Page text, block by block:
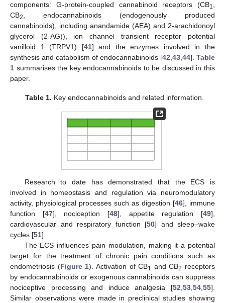
components: G-protein-coupled cannabinoid receptors (CB1
CB2
, endocannabinoids (endogenously produced
cannabinoids), including anandamide (AEA) and 2-arachidonoyl
glycerol (2-AG)), ion channel transient receptor potential
vanilloid 1 (TRPV1) [41] and the enzymes involved in the
synthesis and catabolism of endocannabinoids [42 43 44]. Table
1 summarises the key endocannabinoids to be discussed in this
paper.
Table 1. Key endocannabinoids and related information.
Research to date has demonstrated that the ECS is
involved in homeostasis and regulation via neuromodulatory
activity, physiological processes such as digestion [46], immune
function [47], nociception [48], appetite regulation [49],
cardiovascular and respiratory function [50] and sleep–wake
cycles [51].
The ECS influences pain modulation, making it a potential
target for the treatment of chronic pain conditions such as
endometriosis (Figure 1). Activation of CB1 and CB2 receptors
by endocannabinoids or exogenous cannabinoids can suppress
nociceptive processing and induce analgesia [52 53 54 55].
Similar observations were made in preclinical studies showing